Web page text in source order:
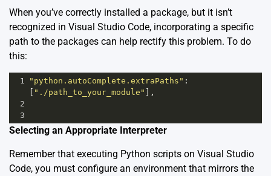
When you’ve correctly installed a package, but it isn’t
recognized in Visual Studio Code, incorporating a specific
path to the packages can help rectify this problem. To do
this:
1 "python.autoComplete.extraPaths" :
"./path_to_your_module"
],
2
3
Selecting an Appropriate Interpreter
Remember that executing Python scripts on Visual Studio
Code, you must configure an environment that mirrors the